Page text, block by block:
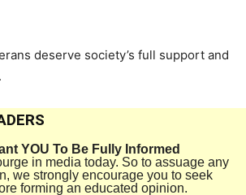
deserve society’s full support and
YOU To Be Fully Informed
in media today. So to assuage any
we strongly encourage you to seek
forming an educated opinion.